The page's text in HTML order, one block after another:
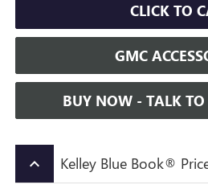
CLICK TO
GMC
BUY NOW - TALK
keyboard_arrow_up Kelley Blue Book®